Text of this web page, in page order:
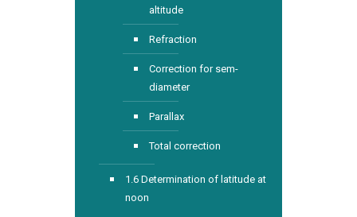
altitude
Refraction
Correction for sem-
diameter
Parallax
Total correction
1.6 Determination of latitude at
noon